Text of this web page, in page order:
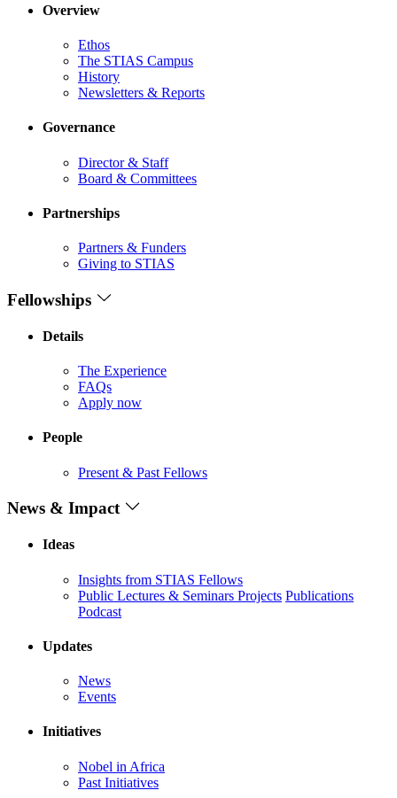
Overview
Ethos
The STIAS Campus
History
Newsletters & Reports
Governance
Director & Staff
Board & Committees
Partnerships
Partners & Funders
Giving to STIAS
Fellowships
Details
The Experience
FAQs
Apply now
People
Present & Past Fellows
News & Impact
Ideas
Insights from STIAS Fellows
Public Lectures & Seminars Projects Publications
Podcast
Updates
News
Events
Initiatives
Nobel in Africa
Past Initiatives